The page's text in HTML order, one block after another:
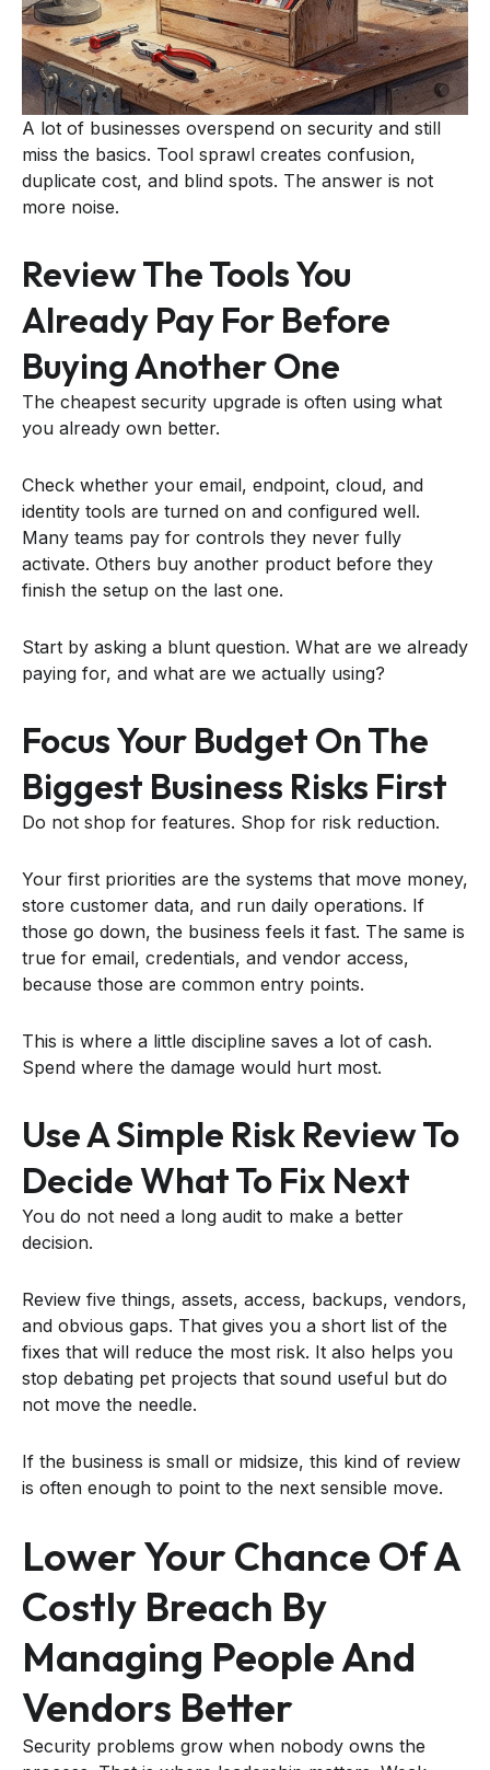
A lot of businesses overspend on security and still
miss the basics. Tool sprawl creates confusion,
duplicate cost, and blind spots. The answer is not
more noise.
Review The Tools You
Already Pay For Before
Buying Another One
The cheapest security upgrade is often using what
you already own better.
Check whether your email, endpoint, cloud, and
identity tools are turned on and configured well.
Many teams pay for controls they never fully
activate. Others buy another product before they
finish the setup on the last one.
Start by asking a blunt question. What are we already
paying for, and what are we actually using?
Focus Your Budget On The
Biggest Business Risks First
Do not shop for features. Shop for risk reduction.
Your first priorities are the systems that move money,
store customer data, and run daily operations. If
those go down, the business feels it fast. The same is
true for email, credentials, and vendor access,
because those are common entry points.
This is where a little discipline saves a lot of cash.
Spend where the damage would hurt most.
Use A Simple Risk Review To
Decide What To Fix Next
You do not need a long audit to make a better
decision.
Review five things, assets, access, backups, vendors,
and obvious gaps. That gives you a short list of the
fixes that will reduce the most risk. It also helps you
stop debating pet projects that sound useful but do
not move the needle.
If the business is small or midsize, this kind of review
is often enough to point to the next sensible move.
Lower Your Chance Of A
Costly Breach By
Managing People And
Vendors Better
Security problems grow when nobody owns the